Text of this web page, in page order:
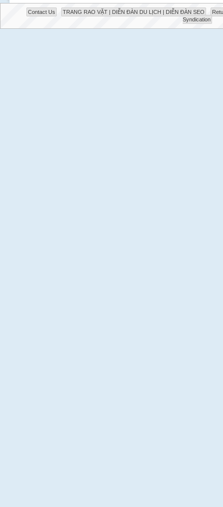
Contact Us TRANG RAO VẶT | DIỄN ĐÀN DU LỊCH | DIỄN ĐÀN SEO
Syndication